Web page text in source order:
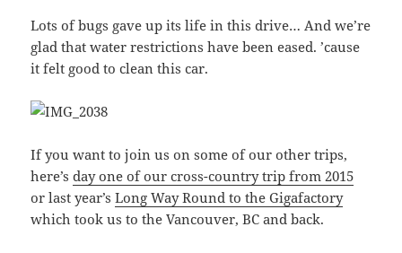
Lots of bugs gave up its life in this drive… And we’re
glad that water restrictions have been eased. ’cause
it felt good to clean this car.
If you want to join us on some of our other trips,
here’sday one of our cross-country trip from 2015
or last year’sLong Way Round to the Gigafactory
which took us to the Vancouver, BC and back.